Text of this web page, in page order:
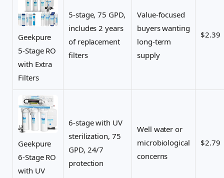
Geekpure
5-Stage RO
with Extra
Filters
5-stage, 75 GPD,
includes 2 years
of replacement
filters
Value-focused
buyers wanting
long-term
supply
$2.39
Geekpure
6-Stage RO
with UV
6-stage with UV
sterilization, 75
GPD, 24/7
protection
Well water or
microbiological
concerns
$2.79